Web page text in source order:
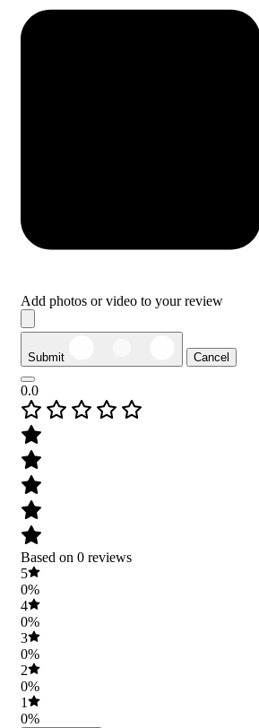
Add photos or video to your review
Submit Cancel
0.0
Based on 0 reviews
5
0%
4
0%
3
0%
2
0%
1
0%